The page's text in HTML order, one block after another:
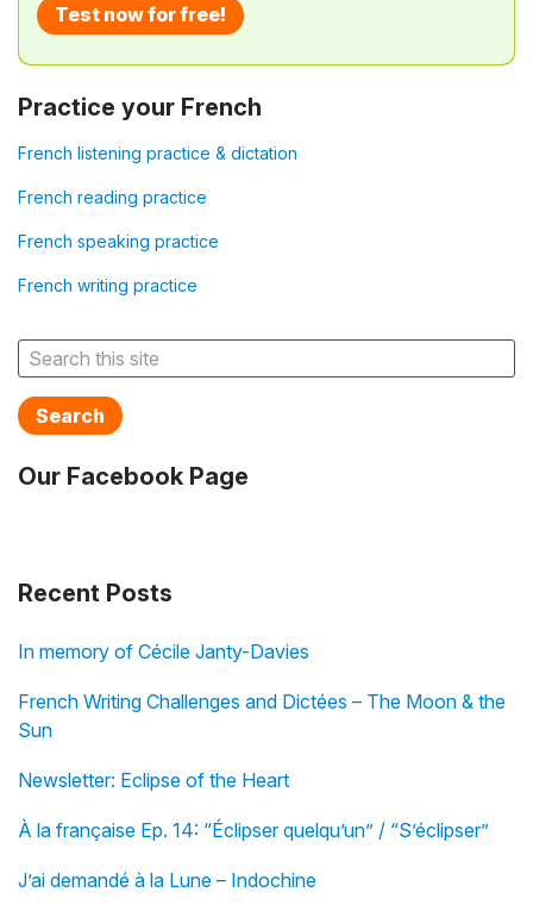
Test now for free!
Practice your French
French listening practice & dictation
French reading practice
French speaking practice
French writing practice
Search
Our Facebook Page
Recent Posts
In memory of Cécile Janty-Davies
French Writing Challenges and Dictées – The Moon & the
Sun
Newsletter: Eclipse of the Heart
À la française Ep. 14: “Éclipser quelqu’un” / “S’éclipser”
J’ai demandé à la Lune – Indochine